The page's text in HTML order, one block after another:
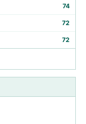
74
72
72